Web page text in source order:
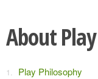
About Play
Play Philosophy